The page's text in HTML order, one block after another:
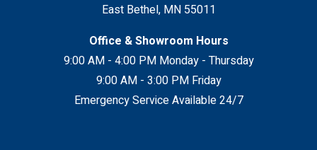
East Bethel, MN 55011
Office & Showroom Hours
9:00 AM - 4:00 PM Monday - Thursday
9:00 AM - 3:00 PM Friday
Emergency Service Available 24/7